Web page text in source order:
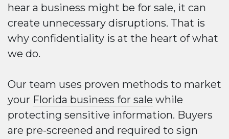
hear a business might be for sale, it can
create unnecessary disruptions. That is
why confidentiality is at the heart of what
we do.
Our team uses proven methods to market
your Florida business for sale while
protecting sensitive information. Buyers
are pre-screened and required to sign